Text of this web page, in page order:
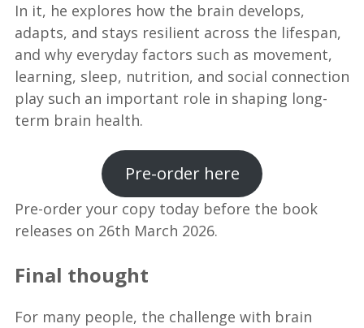
In it, he explores how the brain develops,
adapts, and stays resilient across the lifespan,
and why everyday factors such as movement,
learning, sleep, nutrition, and social connection
play such an important role in shaping long-
term brain health.
Pre-order here
Pre-order your copy today before the book
releases on 26th March 2026.
Final thought
For many people, the challenge with brain